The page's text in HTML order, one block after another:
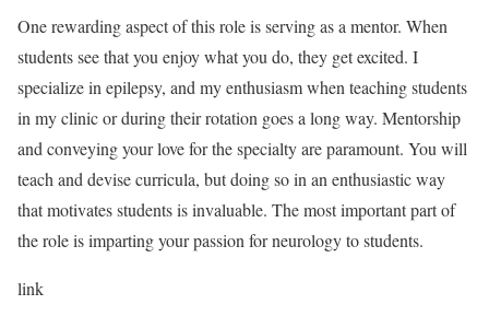
One rewarding aspect of this role is serving as a mentor. When
students see that you enjoy what you do, they get excited. I
specialize in epilepsy, and my enthusiasm when teaching students
in my clinic or during their rotation goes a long way. Mentorship
and conveying your love for the specialty are paramount. You will
teach and devise curricula, but doing so in an enthusiastic way
that motivates students is invaluable. The most important part of
the role is imparting your passion for neurology to students.
link